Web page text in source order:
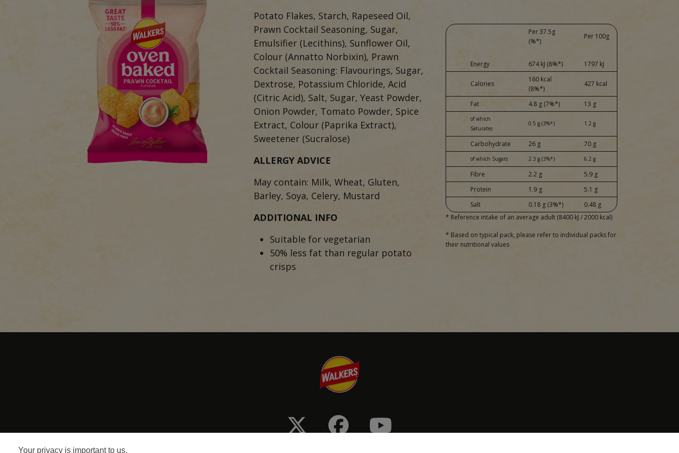
Your privacy is important to us.
Potato Flakes, Starch, Rapeseed Oil,
Prawn Cocktail Seasoning, Sugar,
Emulsifier (Lecithins), Sunflower Oil,
Colour (Annatto Norbixin), Prawn
Cocktail Seasoning: Flavourings, Sugar,
Dextrose, Potassium Chloride, Acid
(Citric Acid), Salt, Sugar, Yeast Powder,
Onion Powder, Tomato Powder, Spice
Extract, Colour (Paprika Extract),
Sweetener (Sucralose)
ALLERGY ADVICE
May contain: Milk, Wheat, Gluten,
Barley, Soya, Celery, Mustard
ADDITIONAL INFO
Suitable for vegetarian
50% less fat than regular potato
crisps
Per 37.5g
(%*)
Per 100g
Energy 674 kJ (8%*) 1797 kJ
Calories
160 kcal
(8%*)
427 kcal
Fat 4.8 g (7%*) 13 g
of which
Saturates
0.5 g (3%*) 1.2 g
Carbohydrate 26 g 70 g
of which Sugars 2.3 g (3%*) 6.2 g
Fibre 2.2 g
5.9 g
Protein
1.9 g
5.1 g
Salt
0.18 g (3%*)
0.48 g
* Reference intake of an average adult (8400 kJ / 2000 kcal)
* Based on typical pack, please refer to individual packs for
their nutritional values